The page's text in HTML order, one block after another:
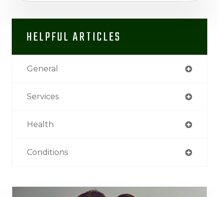
HELPFUL ARTICLES
General
Services
Health
Conditions